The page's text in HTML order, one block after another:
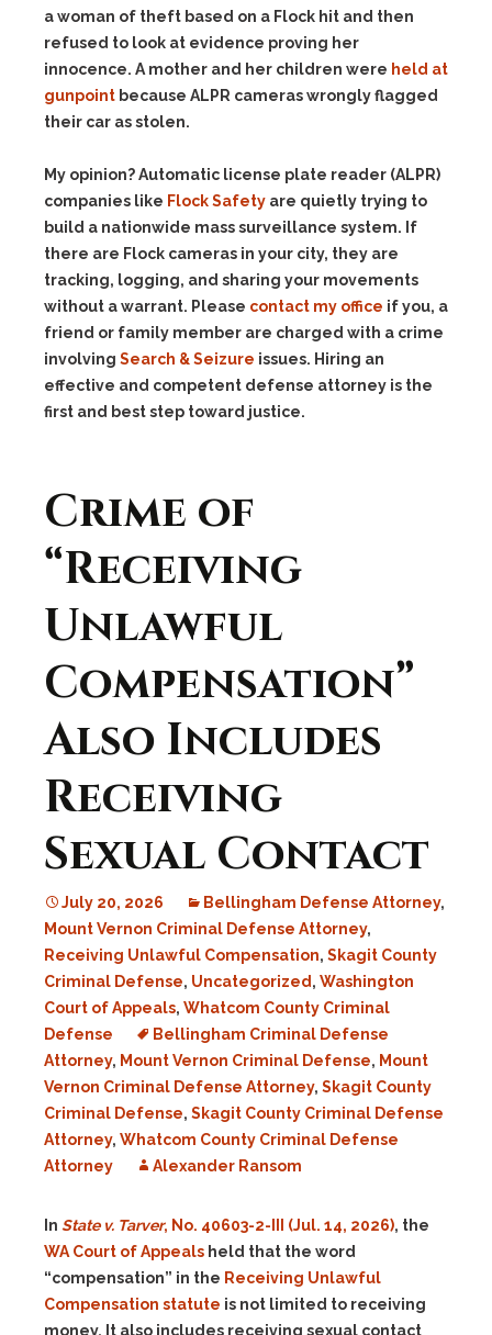
a woman of theft based on a Flock hit and then
refused to look at evidence proving her
innocence. A mother and her children were held at
gunpoint because ALPR cameras wrongly flagged
their car as stolen.
My opinion? Automatic license plate reader (ALPR)
companies like Flock Safety are quietly trying to
build a nationwide mass surveillance system. If
there are Flock cameras in your city, they are
tracking, logging, and sharing your movements
without a warrant. Please contact my office if you, a
friend or family member are charged with a crime
involving Search & Seizure issues. Hiring an
effective and competent defense attorney is the
first and best step toward justice.
Crime of
“Receiving
Unlawful
Compensation”
Also Includes
Receiving
Sexual Contact
July 20, 2026 Bellingham Defense Attorney,
Mount Vernon Criminal Defense Attorney,
Receiving Unlawful Compensation, Skagit County
Criminal Defense, Uncategorized , Washington
Court of Appeals, Whatcom County Criminal
Defense
Bellingham Criminal Defense
Attorney, Mount Vernon Criminal Defense, Mount
Vernon Criminal Defense Attorney, Skagit County
Criminal Defense, Skagit County Criminal Defense
Attorney, Whatcom County Criminal Defense
Attorney
Alexander Ransom
In State v. Tarver, No. 40603-2-III (Jul. 14, 2026), the
WA Court of Appeals held that the word
“compensation” in the Receiving Unlawful
Compensation statute is not limited to receiving
money. It also includes receiving sexual contact